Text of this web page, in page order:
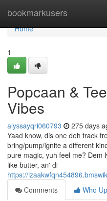
bookmarkusers
Home
Home
1
Popcaan &
Vibes
alyssayqri060793 275 days
Yaad know, dis one deh track
bring/pump/ignite a different
pure magic, yuh feel me? Dem
like butter, an' di
https://
Comments
Who